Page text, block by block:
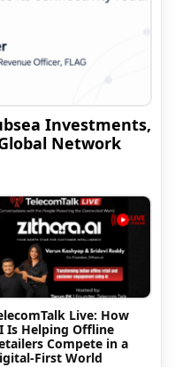
Investments,
Network
Live: How
Is Helping Offline
Compete in a
First World